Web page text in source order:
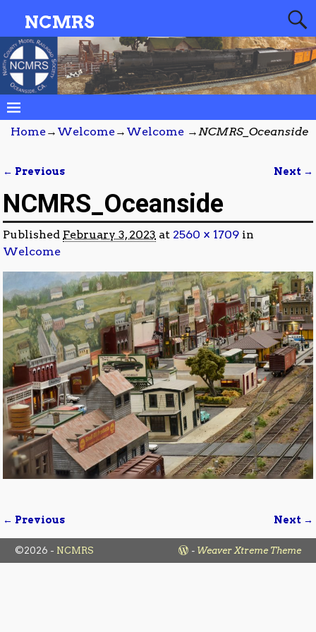
NCMRS
Home→ Welcome→ Welcome →NCMRS_Oceanside
← Previous Next →
NCMRS_Oceanside
Published February 3, 2023 at 2560 × 1709 in
Welcome
Image navigation
← Previous Next →
©2026 - NCMRS - Weaver Xtreme Theme